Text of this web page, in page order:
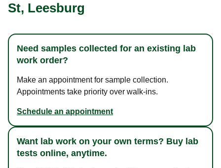
St, Leesburg
Need samples collected for an existing lab
work order?
Make an appointment for sample collection.
Appointments take priority over walk-ins.
Schedule an appointment
Want lab work on your own terms? Buy lab
tests online, anytime.